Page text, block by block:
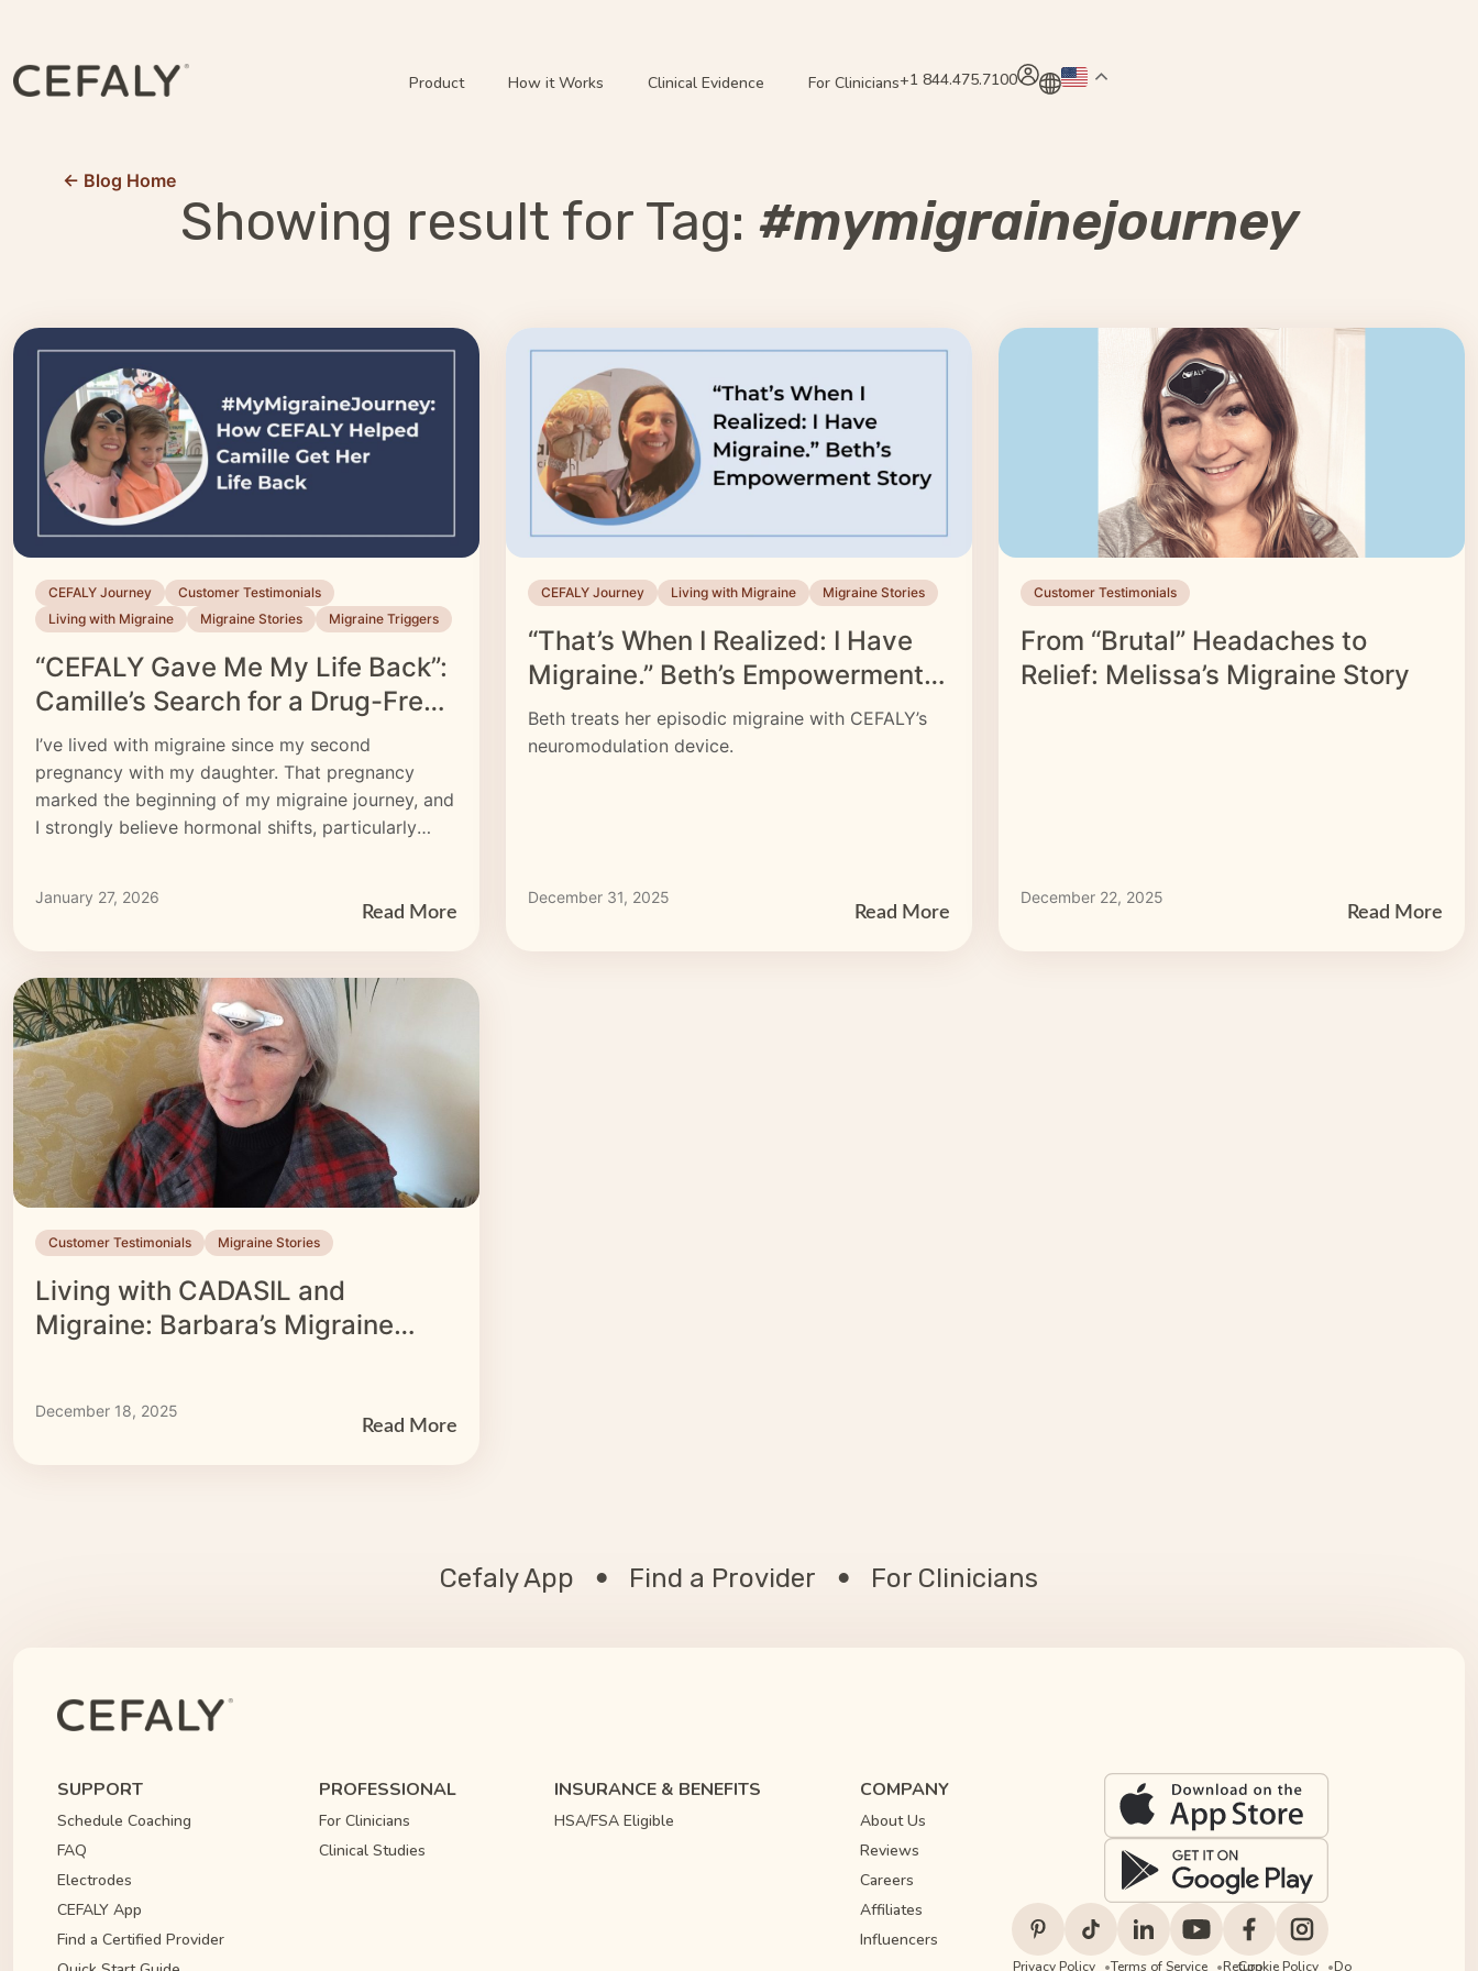
Product How it Works Clinical Evidence For Clinicians+1 844.475.7100
← Blog Home
Showing result for Tag: #mymigrainejourney
CEFALY Journey
Customer Testimonials
Living with Migraine
Migraine Stories Migraine Triggers
“CEFALY Gave Me My Life Back”:
Camille’s Search for a Drug-Free
Migraine Treatment
I’ve lived with migraine since my second
pregnancy with my daughter. That pregnancy
marked the beginning of my migraine journey, and
I strongly believe hormonal shifts, particularly
January 27, 2026
Read More
CEFALY Journey Living with Migraine Migraine Stories
“That’s When I Realized: I Have
Migraine.” Beth’s Empowerment
Story
Beth treats her episodic migraine with CEFALY’s
neuromodulation device.
December 31, 2025
Read More
Customer Testimonials
From “Brutal” Headaches to
Relief: Melissa’s Migraine Story
December 22, 2025
Read More
Customer Testimonials Migraine Stories
Living with CADASIL and
Migraine: Barbara’s Migraine
December 18, 2025
Read More
Cefaly App Find a Provider For Clinicians
SUPPORT
Schedule Coaching
FAQ
Electrodes
CEFALY App
Find a Certified Provider
PROFESSIONAL
For Clinicians
Clinical Studies
INSURANCE & BENEFITS
HSA/FSA Eligible
COMPANY
About Us
Reviews
Careers
Affiliates
Influencers
Privacy Policy Terms of Service Return
Cookie Policy Do